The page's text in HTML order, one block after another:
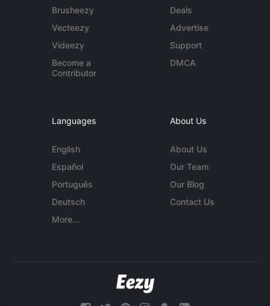
Brusheezy
Vecteezy
Videezy
Become a
Contributor
Deals
Advertise
Support
DMCA
Languages
English
Español
Português
Deutsch
More...
About Us
About Us
Our Team
Our Blog
Contact Us